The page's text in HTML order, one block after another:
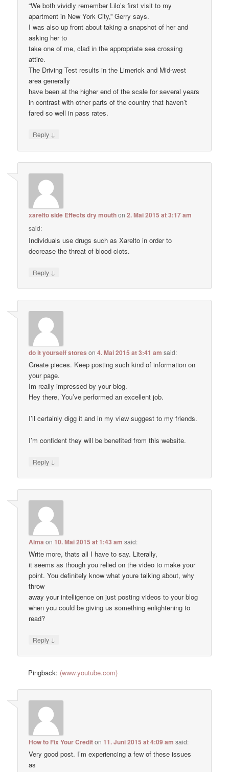
“We both vividly remember Lilo’s first visit to my
apartment in New York City,” Gerry says.
I was also up front about taking a snapshot of her and
asking her to
take one of me, clad in the appropriate sea crossing
attire.
The Driving Test results in the Limerick and Mid-west
area generally
have been at the higher end of the scale for several years
in contrast with other parts of the country that haven’t
fared so well in pass rates.
Reply ↓
xarelto side Effects dry mouthon2. Mai 2015 at 3:17 am
said:
Individuals use drugs such as Xarelto in order to
decrease the threat of blood clots.
Reply ↓
do it yourself stores on4. Mai 2015 at 3:41 am said:
Greate pieces. Keep posting such kind of information on
your page.
Im really impressed by your blog.
Hey there, You’ve performed an excellent job.
I’ll certainly digg it and in my view suggest to my friends.
I’m confident they will be benefited from this website.
Reply ↓
Alma on10. Mai 2015 at 1:43 am said:
Write more, thats all I have to say. Literally,
it seems as though you relied on the video to make your
point. You definitely know what youre talking about, why
throw
away your intelligence on just posting videos to your blog
when you could be giving us something enlightening to
read?
Reply ↓
Pingback: (www.youtube.com)
How to Fix Your Crediton11. Juni 2015 at 4:09 am said:
Very good post. I’m experiencing a few of these issues
as